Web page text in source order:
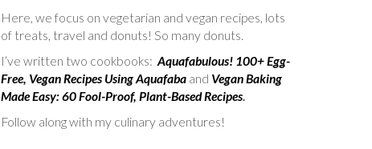
Here, we focus on vegetarian and vegan recipes, lots
of treats, travel and donuts! So many donuts.
I’ve written two cookbooks: Aquafabulous! 100+ Egg-
Free, Vegan Recipes Using Aquafaba and Vegan Baking
Made Easy: 60 Fool-Proof, Plant-Based Recipes.
Follow along with my culinary adventures!